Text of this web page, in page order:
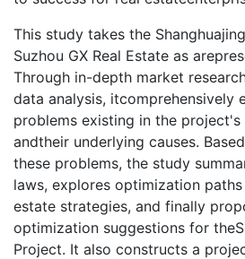
This study takes the
Suzhou GX Real Estate as
Through in-depth market
data analysis, itcomprehensively
problems existing in the
andtheir underlying causes.
these problems, the study
laws, explores optimization
estate strategies, and finally
optimization suggestions for
Project. It also constructs a